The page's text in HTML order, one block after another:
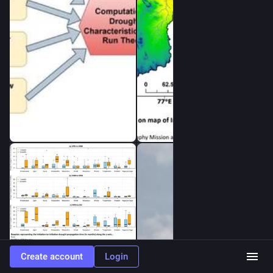
buffering water deficits, particularly between agricultural and
streamflow drought.
🔹 Mild and moderate upstream reservoir droughts rarely
propagate downstream, whereas severe upstream droughts
consistently transmit downstream, leading to longer duration,
greater severity, and delayed onset.
🔹 The downstreamness analysis reveals dynamic shifts in
water storage between upstream and downstream reservoirs
throughout drought development and recovery, providing
valuable insights for reservoir operation and basin-scale
drought management…”
--
“HIGHLIGHTS
•            Reservoir storage impact on drought propagation
from meteorological-to-hydrological drought.
•            Drought propagation timeframe: initiation, peak and
termination are checked.
•            Impact assessment using hydrological connection:
upstream to downstream reservoirs.
•            Severe upstream droughts propagate downstream
Create account Login